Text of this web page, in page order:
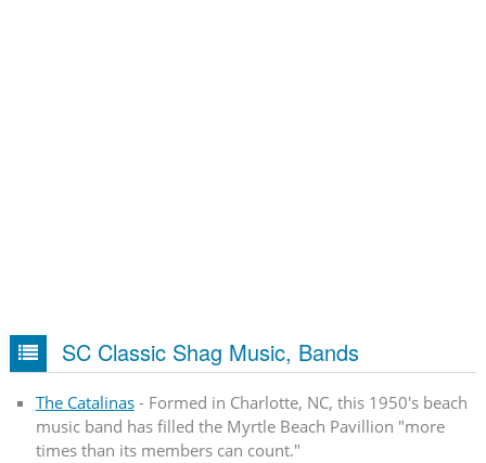
SC Classic Shag Music, Bands
The Catalinas- Formed in Charlotte, NC, this 1950's beach
music band has filled the Myrtle Beach Pavillion "more
times than its members can count."